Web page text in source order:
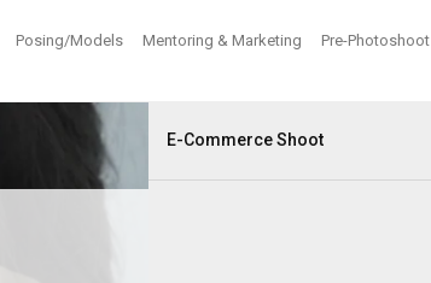
Posing/Models Mentoring & Marketing Pre-Photoshoot
E-Commerce Shoot